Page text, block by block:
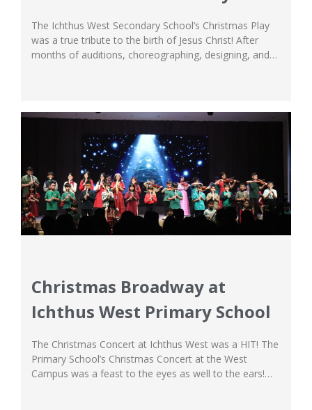
School
The Ichthus West Secondary School’s Christmas Play
was a true tribute to the birth of Jesus Christ! After
months of auditions, choreographing, designing, and
labour. The performance was nothing short of...
Christmas Broadway at
Ichthus West Primary School
The Christmas Concert at Ichthus West was a HIT! The
Primary School’s Christmas Concert at the West
Campus was a feast to the eyes as well to the ears!